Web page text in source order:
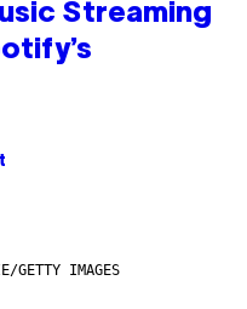
Streaming
GETTY IMAGES